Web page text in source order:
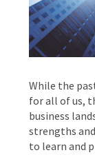
While the
for all of us,
business
strengths
to learn and